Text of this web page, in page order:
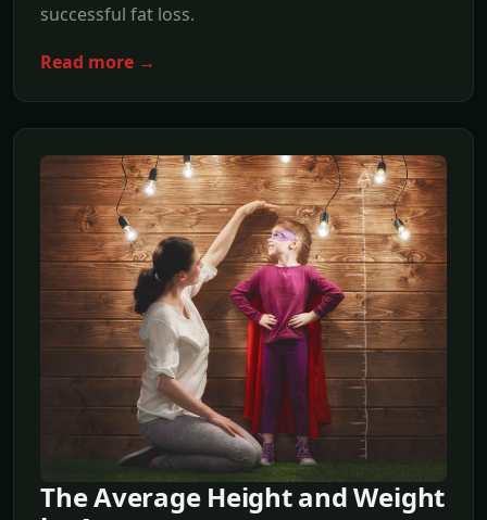
successful fat loss.
Read more →
The Average Height and Weight